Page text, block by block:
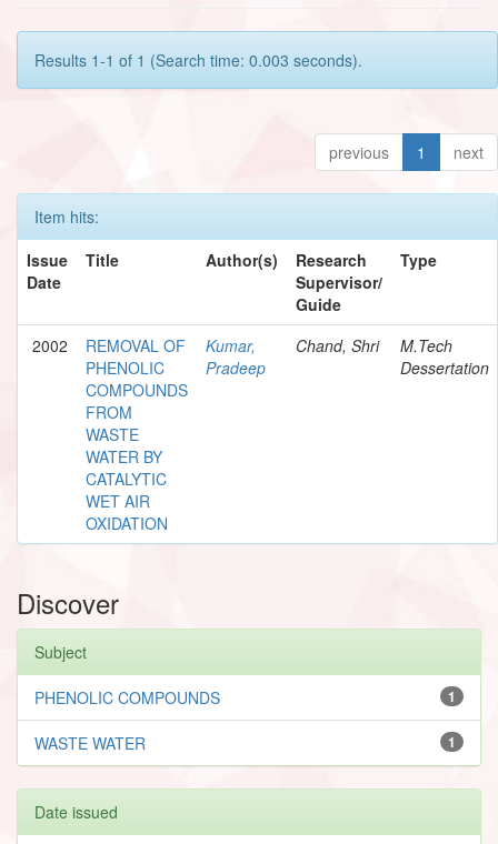
Results 1-1 of 1 (Search time: 0.003 seconds).
previous 1 next
Item hits:
Issue
Date
Title Author(s)
Research
Supervisor/
Guide
Type
2002
REMOVAL OF
PHENOLIC
COMPOUNDS
FROM
WASTE
WATER BY
CATALYTIC
WET AIR
OXIDATION
Kumar,
Pradeep
Chand, Shri
M.Tech
Dessertation
Discover
Subject
1
PHENOLIC COMPOUNDS
1
WASTE WATER
Date issued